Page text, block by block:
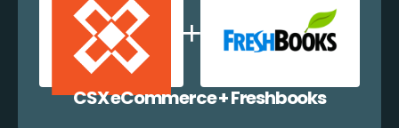
CSX eCommerce + Freshbooks